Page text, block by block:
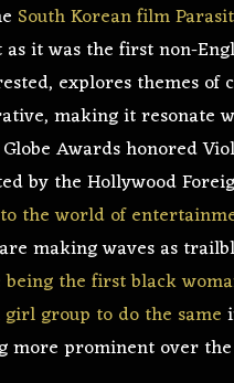
South Korean film
it was the first non-
explores themes of
making it resonate
Awards honored
by the Hollywood
the world of
making waves as
being the first black
group to do the same
more prominent over